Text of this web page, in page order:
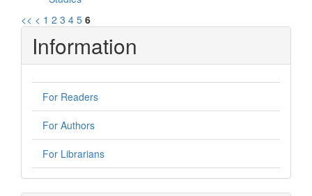
<< < 1 2 3 4 5 6
Information
For Readers
For Authors
For Librarians